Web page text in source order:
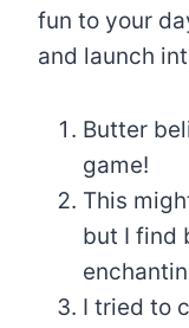
fun to your
and launch
Butter
game!
This
but I find
I tried to